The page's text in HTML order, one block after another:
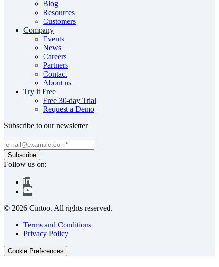
Blog
Resources
Customers
Company
Events
News
Careers
Partners
Contact
About us
Try it Free
Free 30-day Trial
Request a Demo
Subscribe to our newsletter
Follow us on:
© 2026 Cintoo. All rights reserved.
Terms and Conditions
Privacy Policy
Cookie Preferences